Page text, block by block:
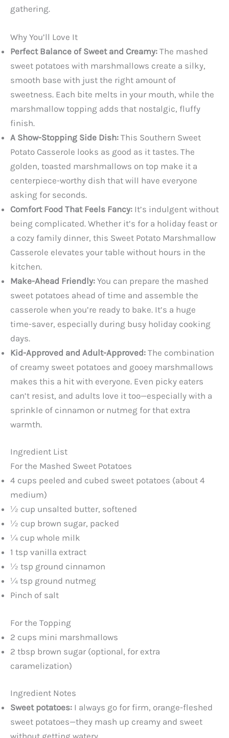
gathering.
Why You’ll Love It
Perfect Balance of Sweet and Creamy: The mashed
sweet potatoes with marshmallows create a silky,
smooth base with just the right amount of
sweetness. Each bite melts in your mouth, while the
marshmallow topping adds that nostalgic, fluffy
finish.
A Show-Stopping Side Dish: This Southern Sweet
Potato Casserole looks as good as it tastes. The
golden, toasted marshmallows on top make it a
centerpiece-worthy dish that will have everyone
asking for seconds.
Comfort Food That Feels Fancy: It’s indulgent without
being complicated. Whether it’s for a holiday feast or
a cozy family dinner, this Sweet Potato Marshmallow
Casserole elevates your table without hours in the
kitchen.
Make-Ahead Friendly: You can prepare the mashed
sweet potatoes ahead of time and assemble the
casserole when you’re ready to bake. It’s a huge
time-saver, especially during busy holiday cooking
days.
Kid-Approved and Adult-Approved: The combination
of creamy sweet potatoes and gooey marshmallows
makes this a hit with everyone. Even picky eaters
can’t resist, and adults love it too—especially with a
sprinkle of cinnamon or nutmeg for that extra
warmth.
Ingredient List
For the Mashed Sweet Potatoes
4 cups peeled and cubed sweet potatoes (about 4
medium)
½ cup unsalted butter, softened
½ cup brown sugar, packed
¼ cup whole milk
1 tsp vanilla extract
½ tsp ground cinnamon
¼ tsp ground nutmeg
Pinch of salt
For the Topping
2 cups mini marshmallows
2 tbsp brown sugar (optional, for extra
caramelization)
Ingredient Notes
Sweet potatoes: I always go for firm, orange-fleshed
sweet potatoes—they mash up creamy and sweet